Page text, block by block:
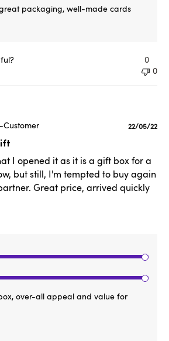
packaging, well-made cards
0
0
Customer
I opened it as it is a gift box for a
but still, I'm tempted to buy again
Great price, arrived quickly
over-all appeal and value for
Published
22/05/22